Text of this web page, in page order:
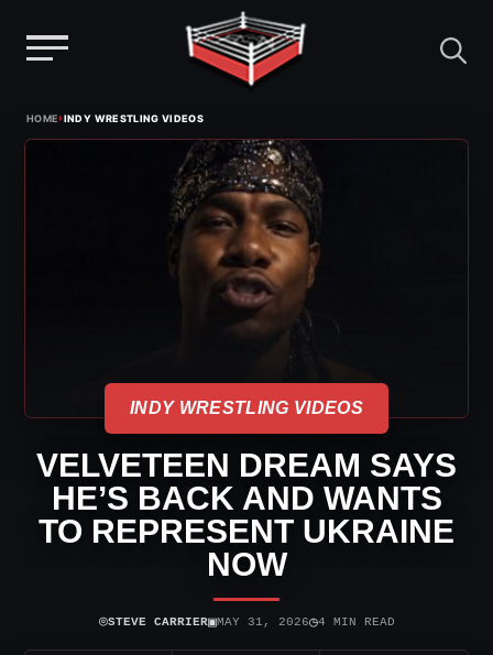
HOME›INDY WRESTLING VIDEOS
INDY WRESTLING VIDEOS
VELVETEEN DREAM SAYS
HE’S BACK AND WANTS
TO REPRESENT UKRAINE
NOW
⌾STEVE CARRIER▣MAY 31, 2026◷4 MIN READ